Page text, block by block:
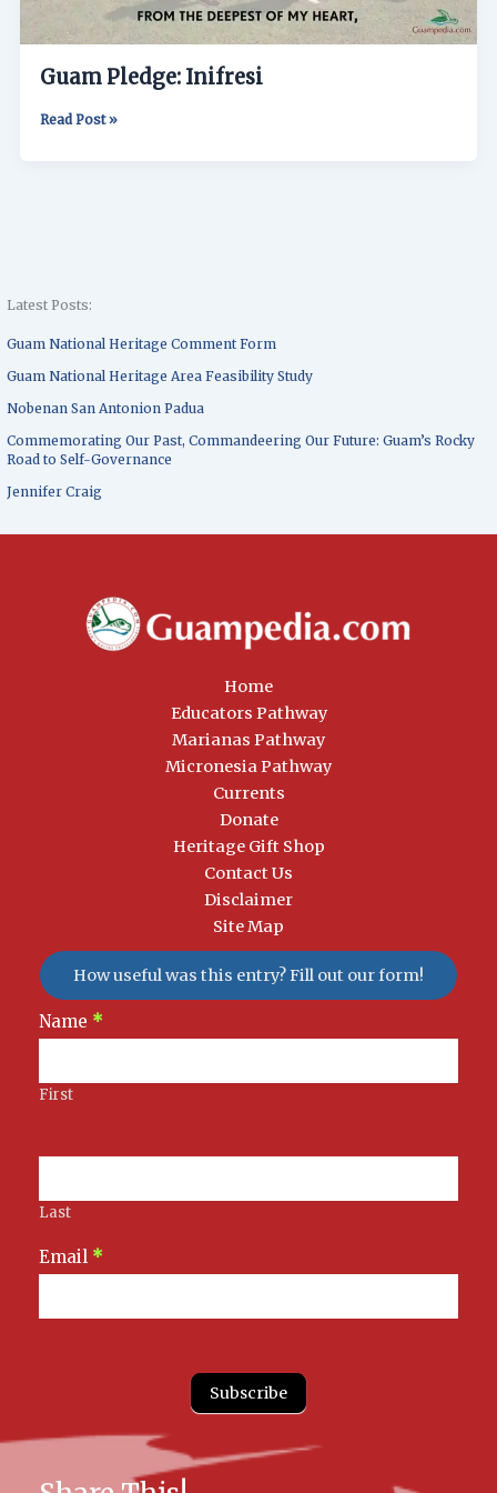
Latest Posts:
Guam National Heritage Comment Form
Guam National Heritage Area Feasibility Study
Nobenan San Antonion Padua
Commemorating Our Past, Commandeering Our Future: Guam’s Rocky
Road to Self-Governance
Jennifer Craig
Guam Pledge: Inifresi
Read Post »
Home
Educators Pathway
Marianas Pathway
Micronesia Pathway
Currents
Donate
Heritage Gift Shop
Contact Us
Disclaimer
Site Map
How useful was this entry? Fill out our form!
Newsletter
Signup
Name *
First
Last
Email *
Subscribe